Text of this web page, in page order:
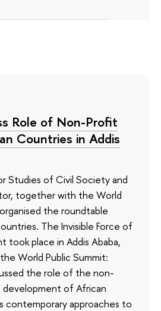
Role of Non-Profit
Countries in Addis
Studies of Civil Society and
together with the World
the roundtable
The Invisible Force of
took place in Addis Ababa,
World Public Summit:
the role of the non-
of African
contemporary approaches to